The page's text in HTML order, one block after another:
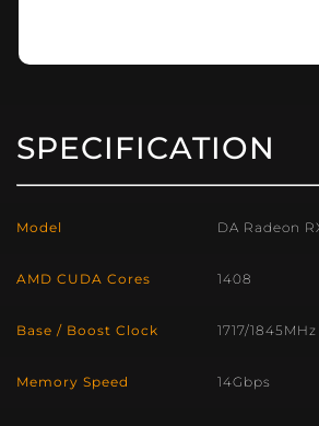
SPECIFICATION
Model DA Radeon
AMD CUDA Cores 1408
Base / Boost Clock 1717/1845MHz
Memory Speed 14Gbps